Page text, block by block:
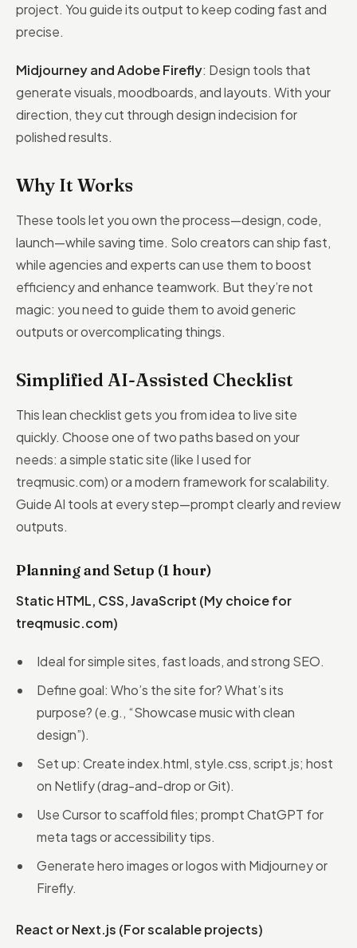
project. You guide its output to keep coding fast and
precise.
Midjourney and Adobe Firefly: Design tools that
generate visuals, moodboards, and layouts. With your
direction, they cut through design indecision for
polished results.
Why It Works
These tools let you own the process—design, code,
launch—while saving time. Solo creators can ship fast,
while agencies and experts can use them to boost
efficiency and enhance teamwork. But they’re not
magic: you need to guide them to avoid generic
outputs or overcomplicating things.
Simplified AI-Assisted Checklist
This lean checklist gets you from idea to live site
quickly. Choose one of two paths based on your
needs: a simple static site (like I used for
treqmusic.com) or a modern framework for scalability.
Guide AI tools at every step—prompt clearly and review
outputs.
Planning and Setup (1 hour)
Static HTML, CSS, JavaScript (My choice for
treqmusic.com)
Ideal for simple sites, fast loads, and strong SEO.
Define goal: Who’s the site for? What’s its
purpose? (e.g., “Showcase music with clean
design”).
Set up: Create index.html, style.css, script.js; host
on Netlify (drag-and-drop or Git).
Use Cursor to scaffold files; prompt ChatGPT for
meta tags or accessibility tips.
Generate hero images or logos with Midjourney or
Firefly.
React or Next.js (For scalable projects)